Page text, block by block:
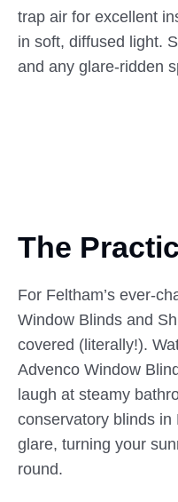
trap air for excellent
in soft, diffused light.
and any glare-ridden
The
For Feltham’s ever-
Window Blinds and
covered (literally!).
Advenco Window
laugh at steamy
conservatory blinds
glare, turning your
round.